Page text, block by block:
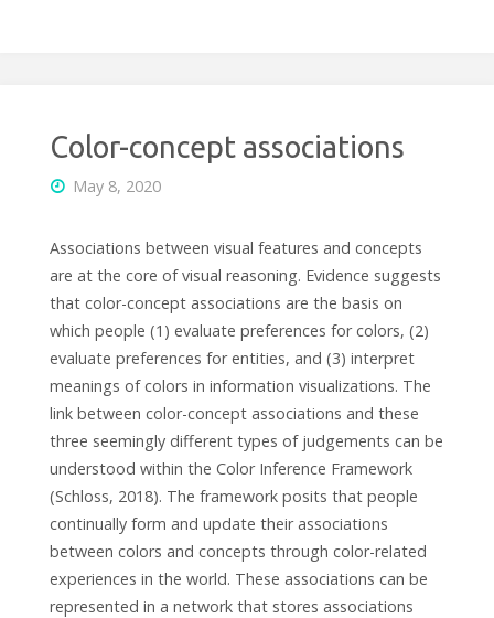
Color-concept associations
May 8, 2020
Associations between visual features and concepts
are at the core of visual reasoning. Evidence suggests
that color-concept associations are the basis on
which people (1) evaluate preferences for colors, (2)
evaluate preferences for entities, and (3) interpret
meanings of colors in information visualizations. The
link between color-concept associations and these
three seemingly different types of judgements can be
understood within the Color Inference Framework
(Schloss, 2018). The framework posits that people
continually form and update their associations
between colors and concepts through color-related
experiences in the world. These associations can be
represented in a network that stores associations